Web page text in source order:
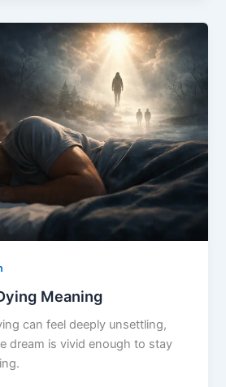
Meaning
can feel deeply unsettling,
dream is vivid enough to stay